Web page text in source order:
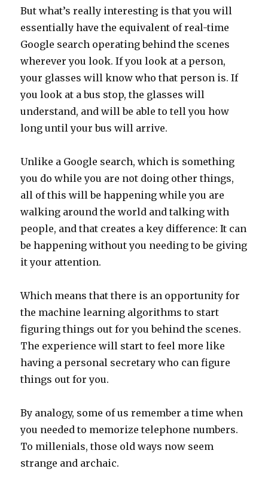
But what’s really interesting is that you will
essentially have the equivalent of real-time
Google search operating behind the scenes
wherever you look. If you look at a person,
your glasses will know who that person is. If
you look at a bus stop, the glasses will
understand, and will be able to tell you how
long until your bus will arrive.
Unlike a Google search, which is something
you do while you are not doing other things,
all of this will be happening while you are
walking around the world and talking with
people, and that creates a key difference: It can
be happening without you needing to be giving
it your attention.
Which means that there is an opportunity for
the machine learning algorithms to start
figuring things out for you behind the scenes.
The experience will start to feel more like
having a personal secretary who can figure
things out for you.
By analogy, some of us remember a time when
you needed to memorize telephone numbers.
To millenials, those old ways now seem
strange and archaic.